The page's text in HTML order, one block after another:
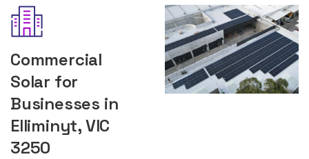
Commercial
Solar for
Businesses in
Elliminyt, VIC
3250